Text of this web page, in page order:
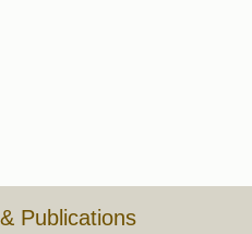
Publications